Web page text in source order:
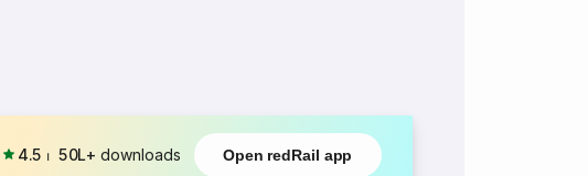
4.5 ⏐ 50L+ downloads Open redRail app